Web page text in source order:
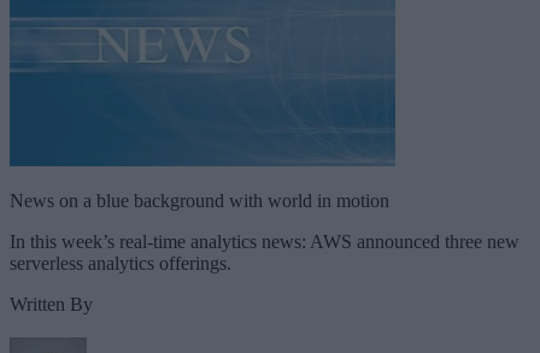
News on a blue background with world in motion
In this week’s real-time analytics news: AWS announced three new
serverless analytics offerings.
Written By